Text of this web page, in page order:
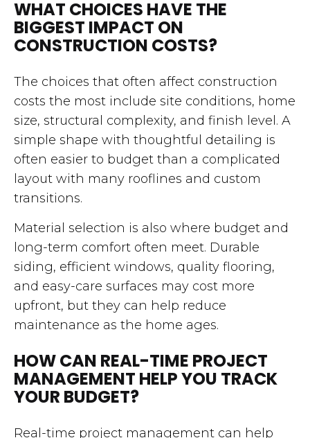
WHAT CHOICES HAVE THE
BIGGEST IMPACT ON
CONSTRUCTION COSTS?
The choices that often affect construction
costs the most include site conditions, home
size, structural complexity, and finish level. A
simple shape with thoughtful detailing is
often easier to budget than a complicated
layout with many rooflines and custom
transitions.
Material selection is also where budget and
long-term comfort often meet. Durable
siding, efficient windows, quality flooring,
and easy-care surfaces may cost more
upfront, but they can help reduce
maintenance as the home ages.
HOW CAN REAL-TIME PROJECT
MANAGEMENT HELP YOU TRACK
YOUR BUDGET?
Real-time project management can help